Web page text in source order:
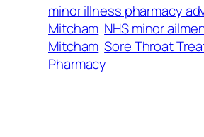
minor illness pharmacy
Mitcham NHS minor
Mitcham Sore Throat
Pharmacy